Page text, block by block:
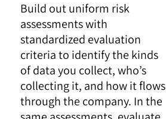
Build out uniform risk
assessments with
standardized evaluation
criteria to identify the kinds
of data you collect, who’s
collecting it, and how it flows
through the company. In the